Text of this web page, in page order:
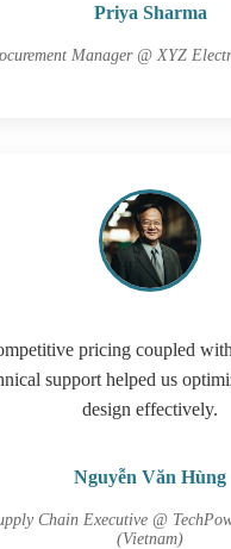
Priya Sharma
Manager @ XYZ
pricing coupled
support helped us
design effectively.
Nguyễn Văn Hùng
Chain Executive @
(Vietnam)